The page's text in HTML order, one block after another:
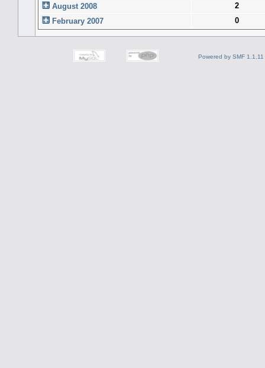
August 2008
2
February 2007
0
Powered by SMF 1.1.11